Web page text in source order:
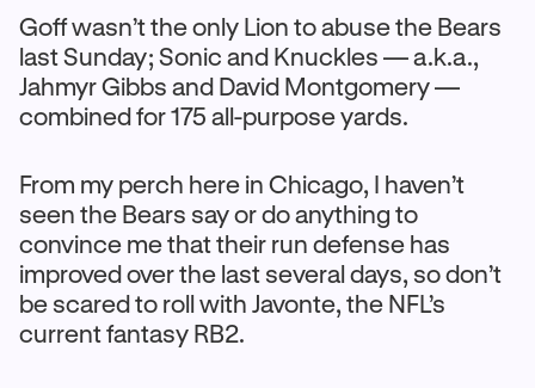
Goff wasn’t the only Lion to abuse the Bears
last Sunday; Sonic and Knuckles — a.k.a.,
Jahmyr Gibbs and David Montgomery —
combined for 175 all-purpose yards.
From my perch here in Chicago, I haven’t
seen the Bears say or do anything to
convince me that their run defense has
improved over the last several days, so don’t
be scared to roll with Javonte, the NFL’s
current fantasy RB2.